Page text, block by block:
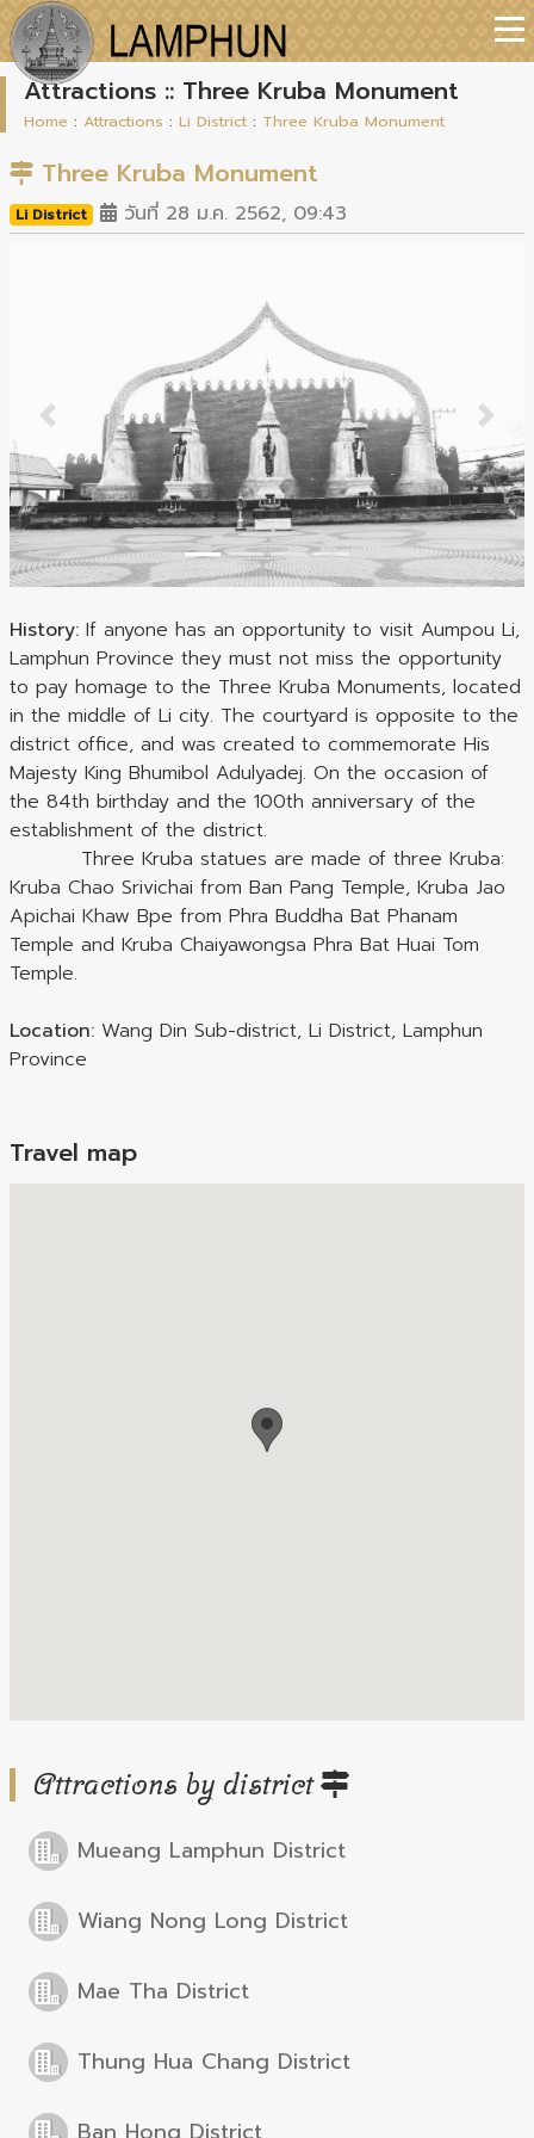
Attractions :: Three Kruba Monument
Home : Attractions : Li District : Three Kruba Monument
Three Kruba Monument
Li District วันที่ 28 ม.ค. 2562, 09:43
Previous Next
History: If anyone has an opportunity to visit Aumpou Li,
Lamphun Province they must not miss the opportunity
to pay homage to the Three Kruba Monuments, located
in the middle of Li city. The courtyard is opposite to the
district office, and was created to commemorate His
Majesty King Bhumibol Adulyadej. On the occasion of
the 84th birthday and the 100th anniversary of the
establishment of the district.
Three Kruba statues are made of three Kruba:
Kruba Chao Srivichai from Ban Pang Temple, Kruba Jao
Apichai Khaw Bpe from Phra Buddha Bat Phanam
Temple and Kruba Chaiyawongsa Phra Bat Huai Tom
Temple.
Location: Wang Din Sub-district, Li District, Lamphun
Province
Travel map
Attractions by district
Mueang Lamphun District
Wiang Nong Long District
Mae Tha District
Thung Hua Chang District